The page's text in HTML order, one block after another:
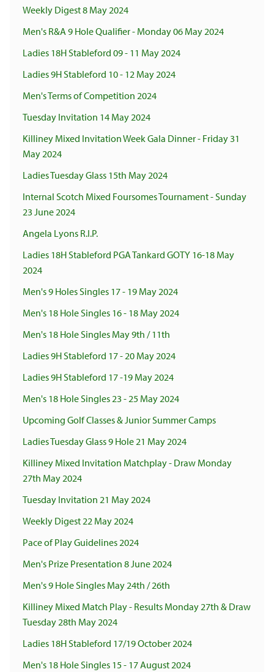
Weekly Digest 8 May 2024
Men's R&A 9 Hole Qualifier - Monday 06 May 2024
Ladies 18H Stableford 09 - 11 May 2024
Ladies 9H Stableford 10 - 12 May 2024
Men's Terms of Competition 2024
Tuesday Invitation 14 May 2024
Killiney Mixed Invitation Week Gala Dinner - Friday 31
May 2024
Ladies Tuesday Glass 15th May 2024
Internal Scotch Mixed Foursomes Tournament - Sunday
23 June 2024
Angela Lyons R.I.P.
Ladies 18H Stableford PGA Tankard GOTY 16-18 May
2024
Men's 9 Holes Singles 17 - 19 May 2024
Men's 18 Hole Singles 16 - 18 May 2024
Men's 18 Hole Singles May 9th / 11th
Ladies 9H Stableford 17 - 20 May 2024
Ladies 9H Stableford 17 -19 May 2024
Men's 18 Hole Singles 23 - 25 May 2024
Upcoming Golf Classes & Junior Summer Camps
Ladies Tuesday Glass 9 Hole 21 May 2024
Killiney Mixed Invitation Matchplay - Draw Monday
27th May 2024
Tuesday Invitation 21 May 2024
Weekly Digest 22 May 2024
Pace of Play Guidelines 2024
Men's Prize Presentation 8 June 2024
Men's 9 Hole Singles May 24th / 26th
Killiney Mixed Match Play - Results Monday 27th & Draw
Tuesday 28th May 2024
Ladies 18H Stableford 17/19 October 2024
Men's 18 Hole Singles 15 - 17 August 2024